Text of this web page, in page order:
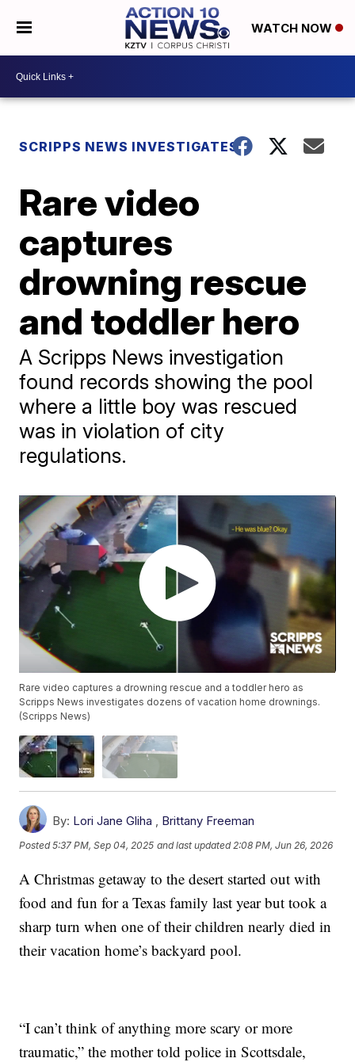
WATCH NOW
SCRIPPS NEWS INVESTIGATES
Rare video
captures
drowning rescue
and toddler hero
A Scripps News investigation
found records showing the pool
where a little boy was rescued
was in violation of city
regulations.
Rare video captures a drowning rescue and a toddler hero as
Scripps News investigates dozens of vacation home drownings.
(Scripps News)
By: Lori Jane Gliha , Brittany Freeman
Posted5:37 PM, Sep 04, 2025 and last updated 2:08 PM, Jun 26, 2026
A Christmas getaway to the desert started out with
food and fun for a Texas family last year but took a
sharp turn when one of their children nearly died in
their vacation home’s backyard pool.
“I can’t think of anything more scary or more
traumatic,” the mother told police in Scottsdale,